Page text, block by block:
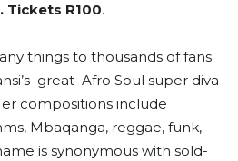
Tickets R100.
things to thousands of fans
great Afro Soul super diva
compositions include
Mbaqanga, reggae, funk,
is synonymous with sold-